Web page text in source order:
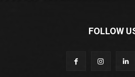
FOLLOW